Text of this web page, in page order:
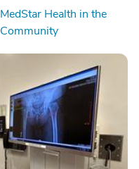
MedStar Health in the
Community